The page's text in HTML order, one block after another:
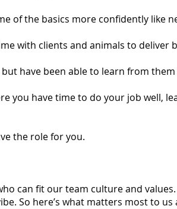
of the basics more confidently like
with clients and animals to deliver
but have been able to learn from
you have time to do your job well,
the role for you.
can fit our team culture and
So here’s what matters most to us